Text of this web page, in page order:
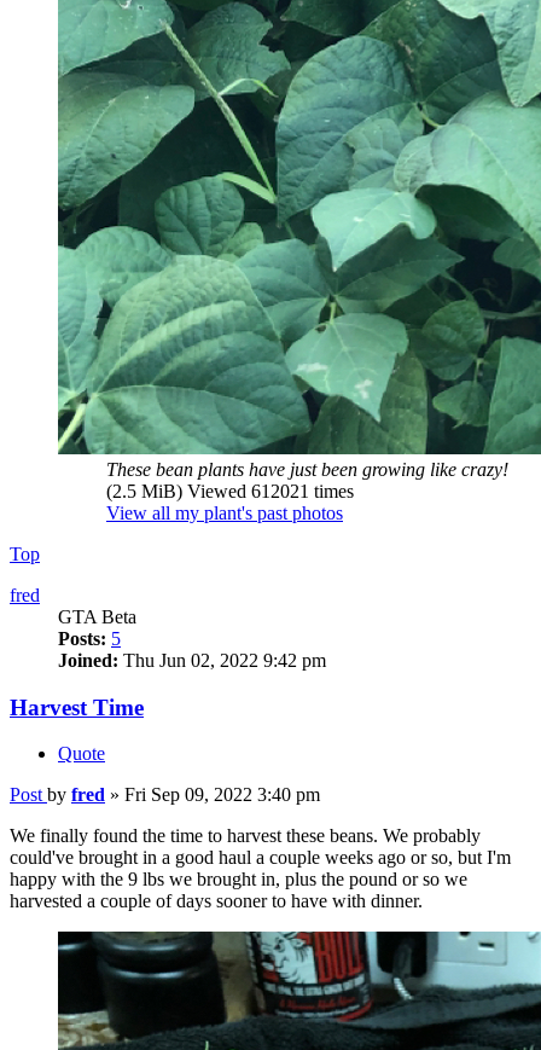
These bean plants have just been growing like crazy!
(2.5 MiB) Viewed 612021 times
View all my plant's past photos
Top
fred
GTA Beta
Posts: 5
Joined: Thu Jun 02, 2022 9:42 pm
Harvest Time
Quote
Post by fred » Fri Sep 09, 2022 3:40 pm
We finally found the time to harvest these beans. We probably
could've brought in a good haul a couple weeks ago or so, but I'm
happy with the 9 lbs we brought in, plus the pound or so we
harvested a couple of days sooner to have with dinner.